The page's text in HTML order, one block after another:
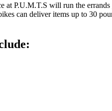
at P.U.M.T.S will run the
can deliver items up to 30